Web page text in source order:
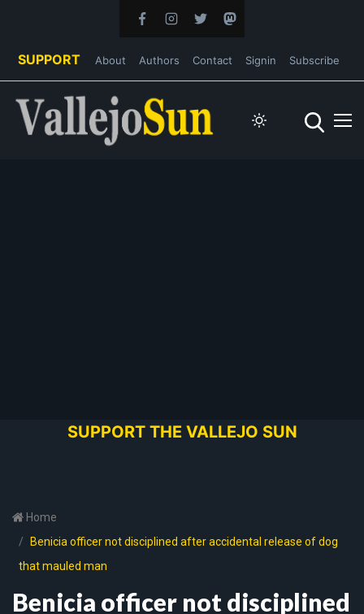
SUPPORT About Authors Contact Signin Subscribe
SUPPORT THE VALLEJO SUN
Home
Benicia officer not disciplined after accidental release of dog
that mauled man
Benicia officer not disciplined